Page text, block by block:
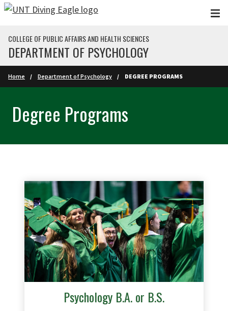
Skip to main content
COLLEGE OF PUBLIC AFFAIRS AND HEALTH SCIENCES
DEPARTMENT OF PSYCHOLOGY
Home Department of Psychology DEGREE PROGRAMS
Degree Programs
Psychology B.A. or B.S.